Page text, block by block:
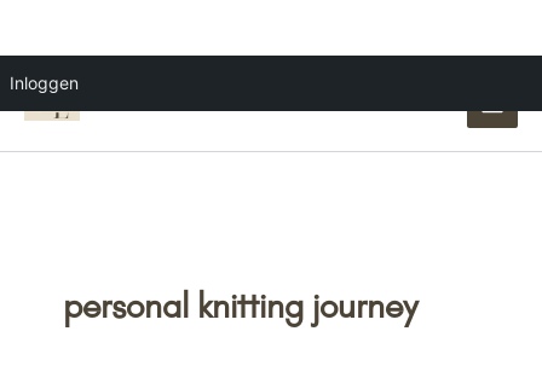
Inloggen
naar
inhoud
personal knitting journey